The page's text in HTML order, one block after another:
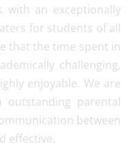
an exceptionally
for students of all
that the time spent in
challenging,
enjoyable. We are
parental
between
effective.